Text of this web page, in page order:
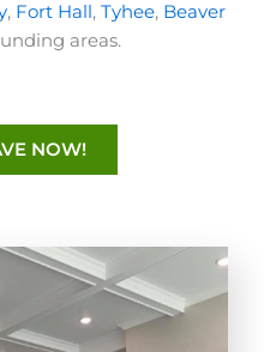
, Fort Hall, Tyhee, Beaver
areas.
NOW!